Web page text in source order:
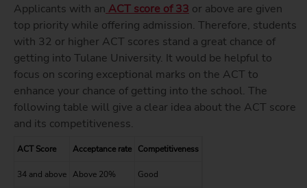
Applicants with an ACT score of 33 or above are given
top priority while offering admission. Therefore, students
with 32 or higher ACT scores stand a great chance of
getting into Tulane University. It would be helpful to
focus on scoring exceptional marks on the ACT to
enhance your chance of getting into the school. The
following table will give a clear idea about the ACT score
and its competitiveness.
ACT Score Acceptance rate Competitiveness
34 and above Above 20% Good